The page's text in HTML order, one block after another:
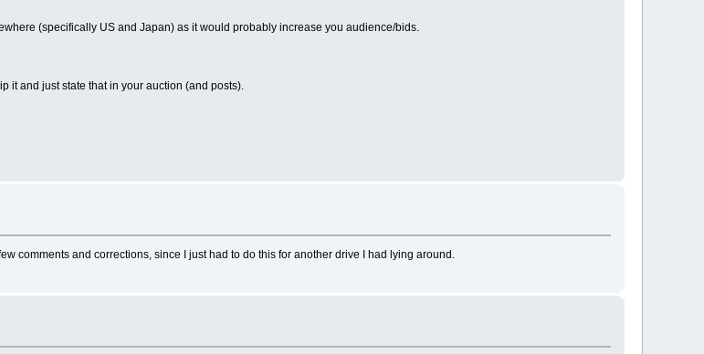
(specifically US and Japan) as it would probably increase you audience/bids.
it and just state that in your auction (and posts).
comments and corrections, since I just had to do this for another drive I had lying around.